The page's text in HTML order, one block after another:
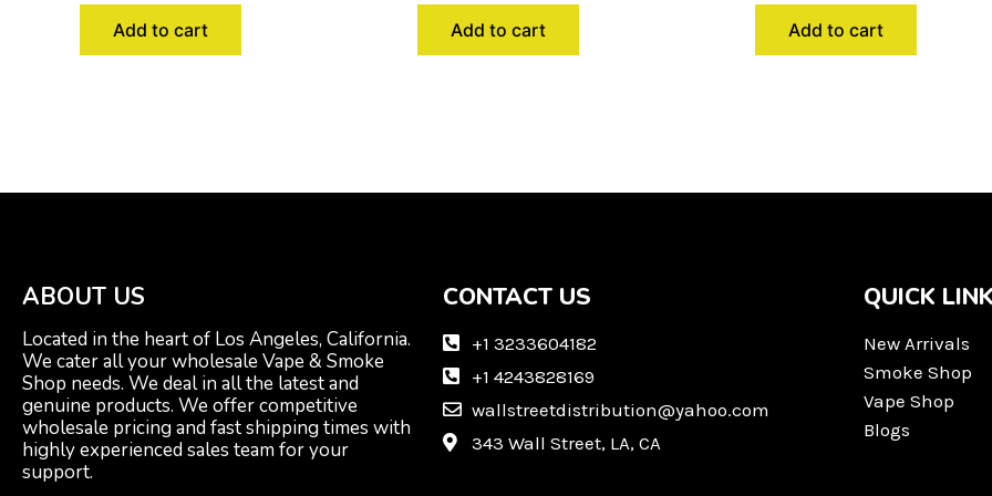
Add to cart Add to cart Add to cart
ABOUT US
Located in the heart of Los Angeles, California.
We cater all your wholesale Vape & Smoke
Shop needs. We deal in all the latest and
genuine products. We offer competitive
wholesale pricing and fast shipping times with
highly experienced sales team for your
support.
CONTACT US
+1 3233604182
+1 4243828169
wallstreetdistribution@yahoo.com
343 Wall Street, LA, CA
QUICK
New Arrivals
Smoke Shop
Vape Shop
Blogs